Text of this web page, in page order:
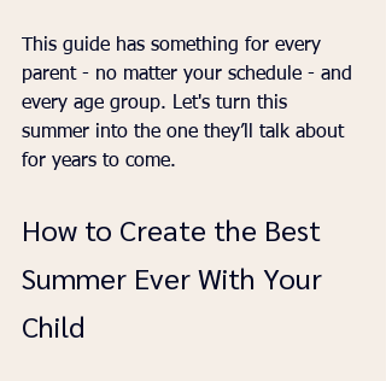
This guide has something for every
parent - no matter your schedule - and
every age group. Let's turn this
summer into the one they’ll talk about
for years to come.
How to Create the Best
Summer Ever With Your
Child